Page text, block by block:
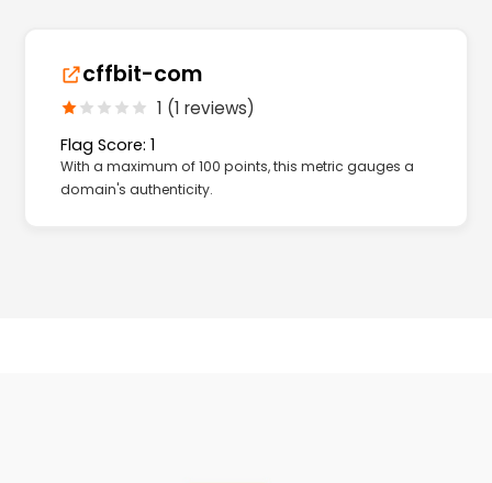
cffbit-com
1 (1 reviews)
Flag Score: 1
With a maximum of 100 points, this metric gauges a
domain's authenticity.